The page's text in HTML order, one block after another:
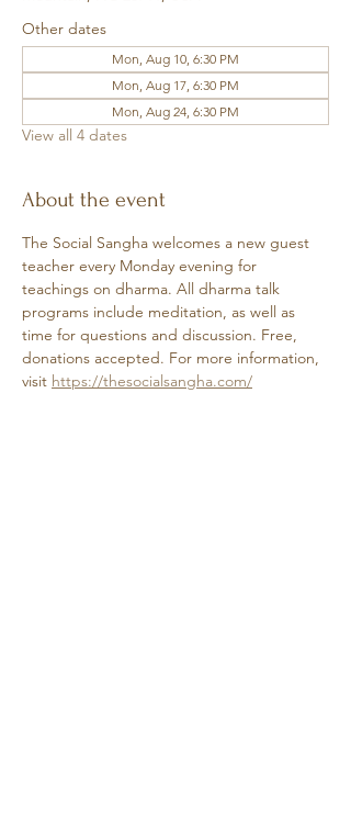
Other dates
Mon, Aug 10, 6:30 PM
Mon, Aug 17, 6:30 PM
Mon, Aug 24, 6:30 PM
View all 4 dates
About the event
The Social Sangha welcomes a new guest
teacher every Monday evening for
teachings on dharma. All dharma talk
programs include meditation, as well as
time for questions and discussion. Free,
donations accepted. For more information,
visit https://thesocialsangha.com/